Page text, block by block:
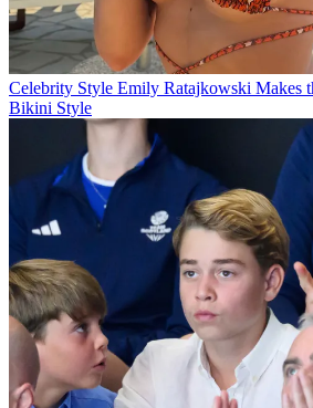
Celebrity Style Emily Ratajkowski Makes
Bikini Style